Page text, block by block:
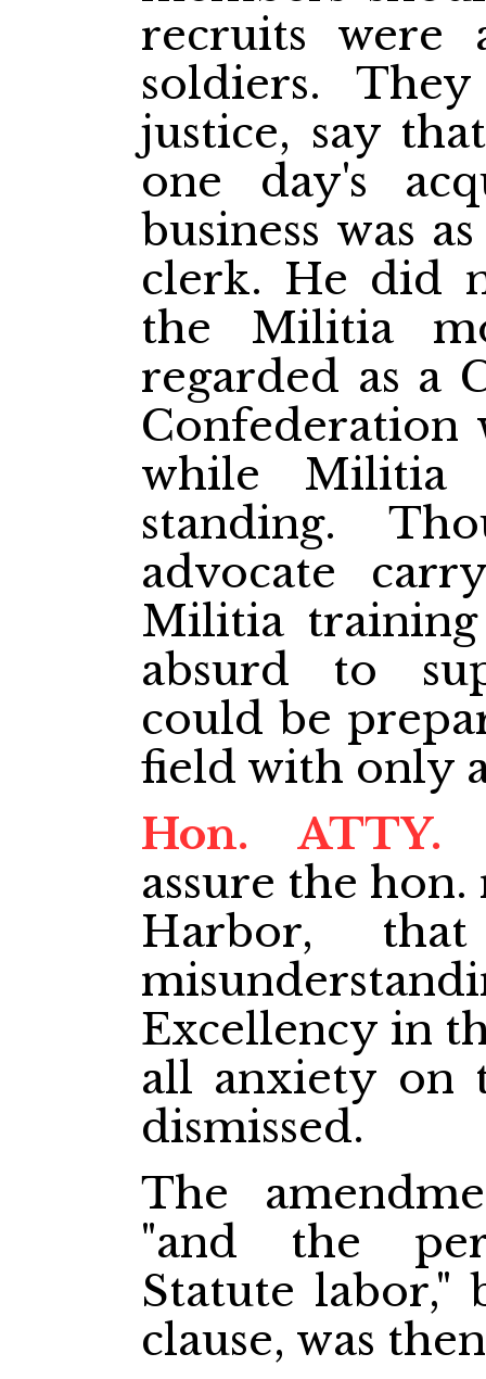
recruits were
soldiers.
justice, say
one day's
business was
clerk. He did
the Militia
regarded as a
Confederation
while Militia
standing.
advocate
Militia
absurd to
could be
field with only
Hon. ATTY.
assure the
Harbor,
Excellency in
all anxiety on
dismissed.
The
"and the
Statute
clause, was